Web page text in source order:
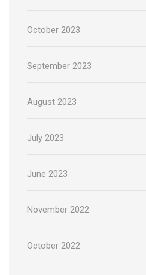
October 2023
September 2023
August 2023
July 2023
June 2023
November 2022
October 2022